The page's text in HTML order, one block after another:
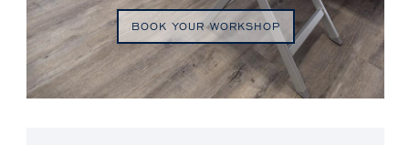
BOOK YOUR WORKSHOP